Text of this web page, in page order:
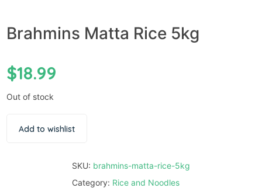
Brahmins Matta Rice 5kg
$18.99
Out of stock
Add to wishlist
SKU: brahmins-matta-rice-5kg
Category: Rice and Noodles